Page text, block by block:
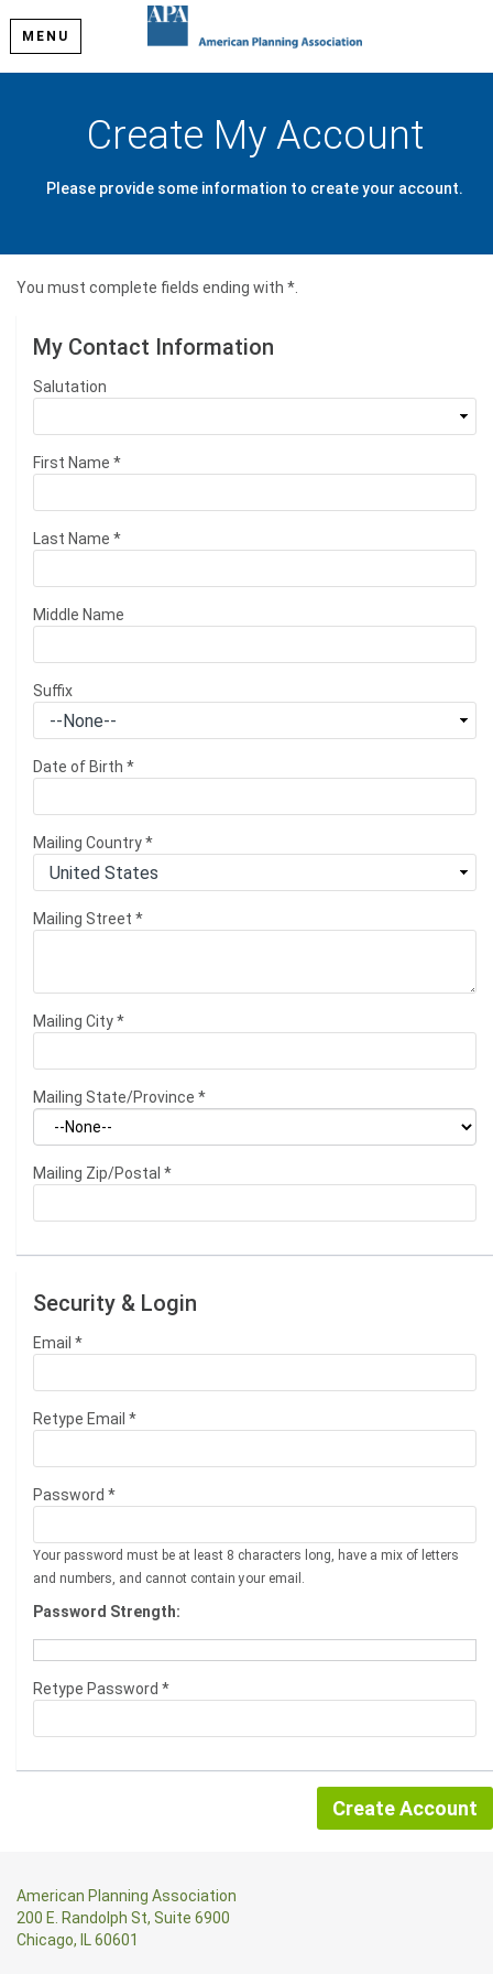
MENU
Create My Account
Please provide some information to create your account.
You must complete fields ending with *
My Contact Information
Salutation
First Name *
Last Name *
Middle Name
Suffix
Date of Birth *
Mailing Country*
Mailing Street *
Mailing City*
Mailing State/Province *
Mailing Zip/Postal *
Security & Login
Email *
Retype Email *
Password *
Your password must be at least 8 characters long, have a mix of letters
and numbers, and cannot contain your email.
Password Strength:
Retype Password *
American Planning Association
200 E. Randolph St, Suite 6900
Chicago, IL 60601